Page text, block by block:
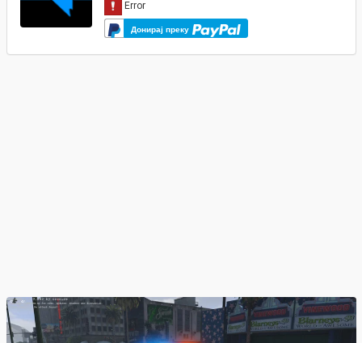
Донирај преку